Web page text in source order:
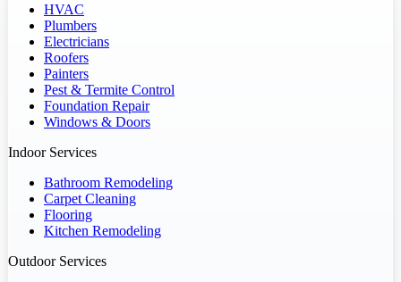
HVAC
Plumbers
Electricians
Roofers
Painters
Pest & Termite Control
Foundation Repair
Windows & Doors
Indoor Services
Bathroom Remodeling
Carpet Cleaning
Flooring
Kitchen Remodeling
Outdoor Services